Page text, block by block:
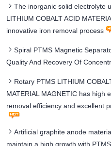
The inorganic solid electrolyte
LITHIUM COBALT ACID
innovative iron removal process
Spiral PTMS Magnetic
Quality And Recovery Of
Rotary PTMS LITHIUM
MATERIAL MAGNETIC has high
removal efficiency and excellent
Artificial graphite anode
maintain a high growth with